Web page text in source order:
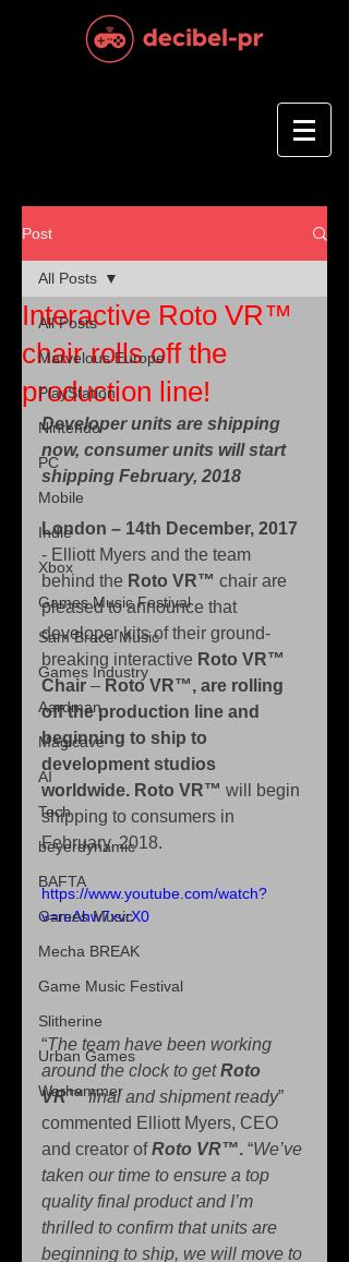
Post
All Posts
Marvelous Europe
PlayStation
Nintendo
PC
Mobile
Indie
Xbox
Games Music Festival
Sam Brace Music
Games Industry
Aardman
Magicave
AI
Tech
beyerdynamic
BAFTA
Games Music
Mecha BREAK
Game Music Festival
Slitherine
Urban Games
Warhammer
All Posts
Interactive Roto VR™
chair rolls off the
production line!
Developer units are shipping
now, consumer units will start
shipping February, 2018
London – 14th December, 2017
- Elliott Myers and the team
behind the Roto VR™ chair are
pleased to announce that
developer kits of their ground-
breaking interactive Roto VR™
Chair – Roto VR™, are rolling
off the production line and
beginning to ship to
development studios
worldwide. Roto VR™ will begin
shipping to consumers in
February, 2018.
https://www.youtube.com/watch?
v=reAhw7xvrX0
“The team have been working
around the clock to get Roto
VR™ final and shipment ready”
commented Elliott Myers, CEO
and creator of Roto VR™. “We’ve
taken our time to ensure a top
quality final product and I’m
thrilled to confirm that units are
beginning to ship, we will move to